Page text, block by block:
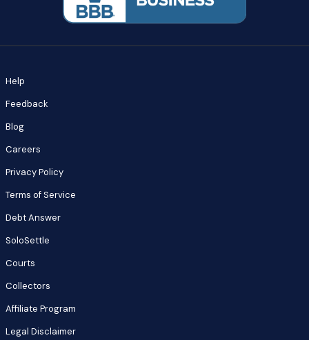
Help
Feedback
Blog
Careers
Privacy Policy
Terms of Service
Debt Answer
SoloSettle
Courts
Collectors
Affiliate Program
Legal Disclaimer